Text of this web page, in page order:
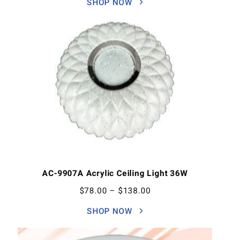
AC-9907A Acrylic Ceiling Light 36W
$78.00 – $138.00
SHOP NOW